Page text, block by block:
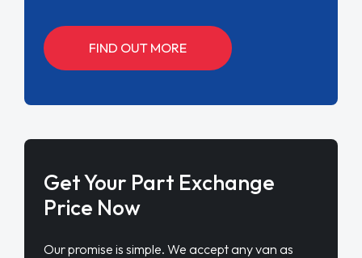
FIND OUT MORE
Get Your Part Exchange
Price Now
Our promise is simple. We accept any van as